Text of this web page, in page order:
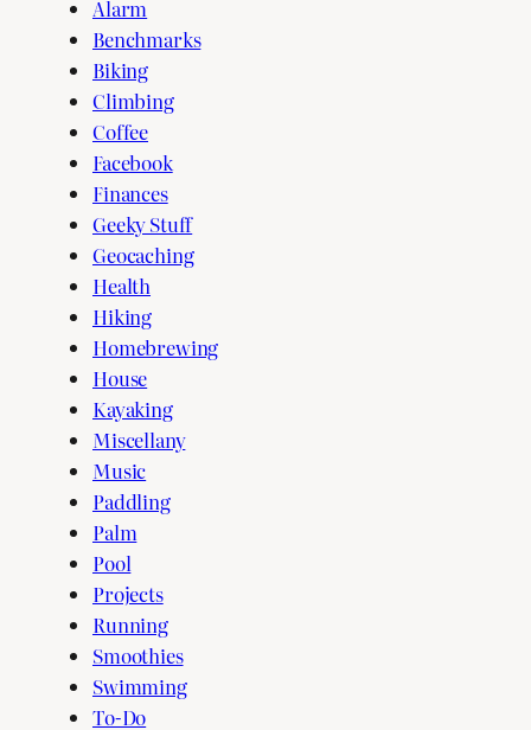
Alarm
Benchmarks
Biking
Climbing
Coffee
Facebook
Finances
Geeky Stuff
Geocaching
Health
Hiking
Homebrewing
House
Kayaking
Miscellany
Music
Paddling
Palm
Pool
Projects
Running
Smoothies
Swimming
To-Do